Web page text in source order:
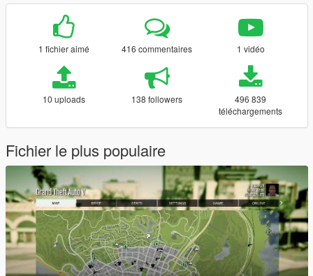
1 fichier aimé 416 commentaires 1 vidéo
10 uploads 138 followers
496 839
téléchargements
Fichier le plus populaire